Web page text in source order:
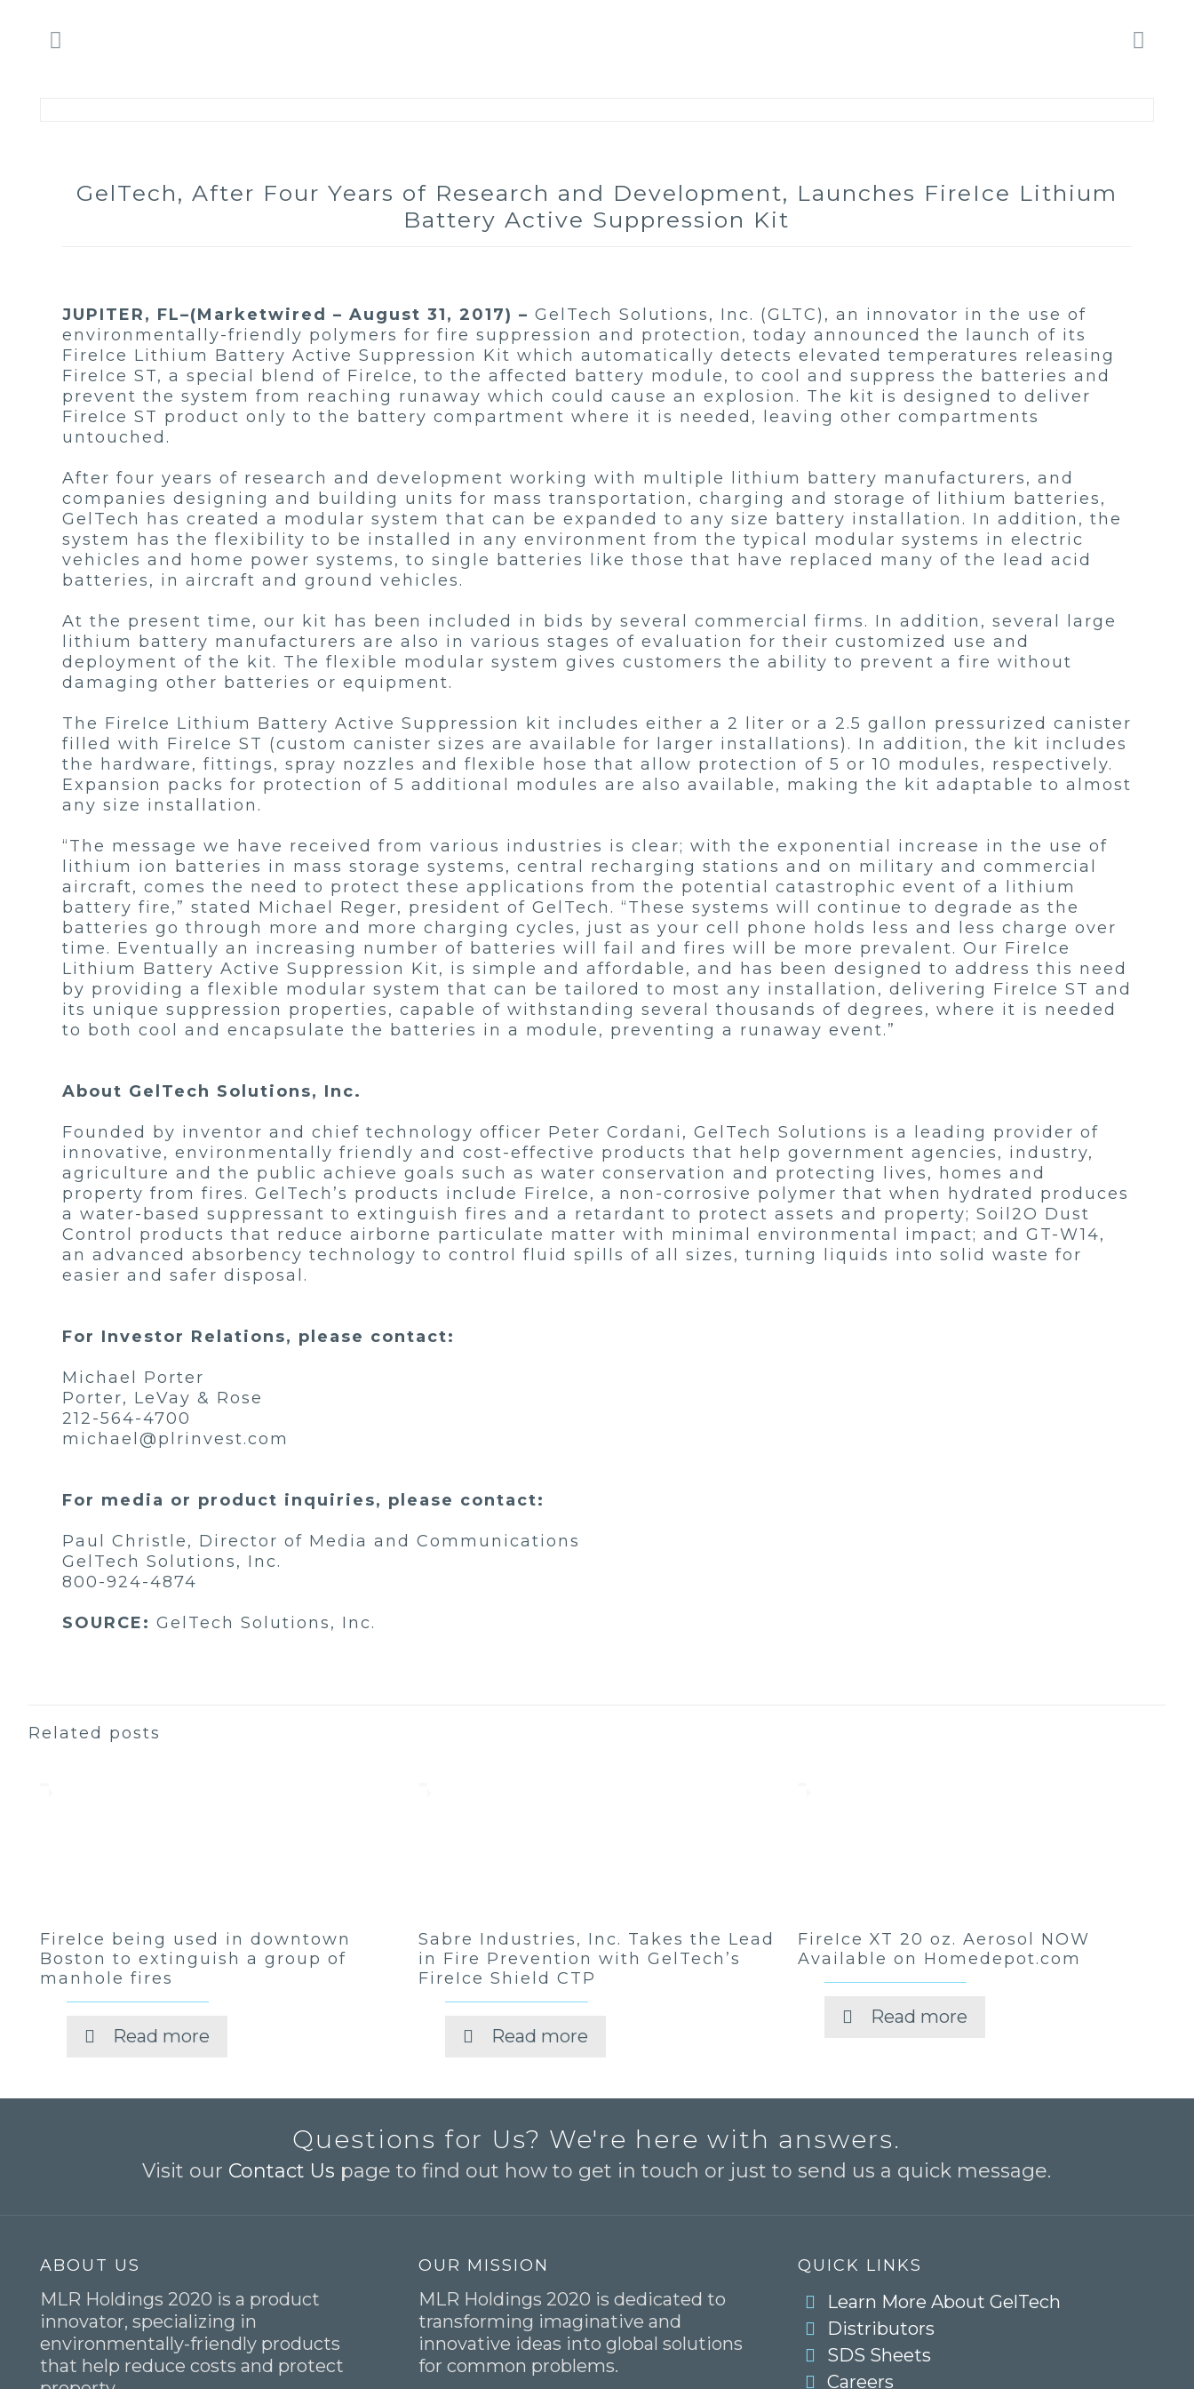
GelTech, After Four Years of Research and Development, Launches FireIce Lithium
Battery Active Suppression Kit
JUPITER, FL–(Marketwired – August 31, 2017) – GelTech Solutions, Inc. (GLTC), an innovator in the use of
environmentally-friendly polymers for fire suppression and protection, today announced the launch of its
FireIce Lithium Battery Active Suppression Kit which automatically detects elevated temperatures releasing
FireIce ST, a special blend of FireIce, to the affected battery module, to cool and suppress the batteries and
prevent the system from reaching runaway which could cause an explosion. The kit is designed to deliver
FireIce ST product only to the battery compartment where it is needed, leaving other compartments
untouched.
After four years of research and development working with multiple lithium battery manufacturers, and
companies designing and building units for mass transportation, charging and storage of lithium batteries,
GelTech has created a modular system that can be expanded to any size battery installation. In addition, the
system has the flexibility to be installed in any environment from the typical modular systems in electric
vehicles and home power systems, to single batteries like those that have replaced many of the lead acid
batteries, in aircraft and ground vehicles.
At the present time, our kit has been included in bids by several commercial firms. In addition, several large
lithium battery manufacturers are also in various stages of evaluation for their customized use and
deployment of the kit. The flexible modular system gives customers the ability to prevent a fire without
damaging other batteries or equipment.
The FireIce Lithium Battery Active Suppression kit includes either a 2 liter or a 2.5 gallon pressurized canister
filled with FireIce ST (custom canister sizes are available for larger installations). In addition, the kit includes
the hardware, fittings, spray nozzles and flexible hose that allow protection of 5 or 10 modules, respectively.
Expansion packs for protection of 5 additional modules are also available, making the kit adaptable to almost
any size installation.
“The message we have received from various industries is clear; with the exponential increase in the use of
lithium ion batteries in mass storage systems, central recharging stations and on military and commercial
aircraft, comes the need to protect these applications from the potential catastrophic event of a lithium
battery fire,” stated Michael Reger, president of GelTech. “These systems will continue to degrade as the
batteries go through more and more charging cycles, just as your cell phone holds less and less charge over
time. Eventually an increasing number of batteries will fail and fires will be more prevalent. Our FireIce
Lithium Battery Active Suppression Kit, is simple and affordable, and has been designed to address this need
by providing a flexible modular system that can be tailored to most any installation, delivering FireIce ST and
its unique suppression properties, capable of withstanding several thousands of degrees, where it is needed
to both cool and encapsulate the batteries in a module, preventing a runaway event.”
About GelTech Solutions, Inc.
Founded by inventor and chief technology officer Peter Cordani, GelTech Solutions is a leading provider of
innovative, environmentally friendly and cost-effective products that help government agencies, industry,
agriculture and the public achieve goals such as water conservation and protecting lives, homes and
property from fires. GelTech’s products include FireIce, a non-corrosive polymer that when hydrated produces
a water-based suppressant to extinguish fires and a retardant to protect assets and property; Soil2O Dust
Control products that reduce airborne particulate matter with minimal environmental impact; and GT-W14,
an advanced absorbency technology to control fluid spills of all sizes, turning liquids into solid waste for
easier and safer disposal.
For Investor Relations, please contact:
Michael Porter
Porter, LeVay & Rose
212-564-4700
michael@plrinvest.com
For media or product inquiries, please contact:
Paul Christle, Director of Media and Communications
GelTech Solutions, Inc.
800-924-4874
SOURCE: GelTech Solutions, Inc.
Related posts
FireIce being used in downtown
Boston to extinguish a group of
manhole fires
Read more
Sabre Industries, Inc. Takes the Lead
in Fire Prevention with GelTech’s
FireIce Shield CTP
Read more
FireIce XT 20 oz. Aerosol NOW
Available on Homedepot.com
Read more
Questions for Us? We're here with answers.
Visit our Contact Us page to find out how to get in touch or just to send us a quick message.
ABOUT US
MLR Holdings 2020 is a product
innovator, specializing in
environmentally-friendly products
that help reduce costs and protect
OUR MISSION
MLR Holdings 2020 is dedicated to
transforming imaginative and
innovative ideas into global solutions
for common problems.
QUICK LINKS
Learn More About GelTech
Distributors
SDS Sheets
Careers